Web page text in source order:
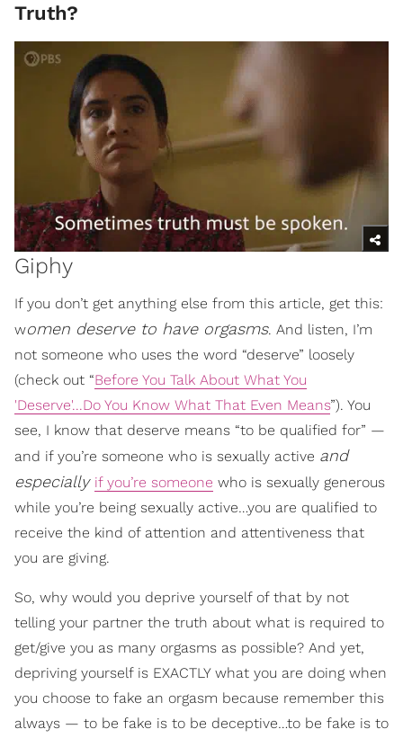
Truth?
Giphy
If you don’t get anything else from this article, get this:
women deserve to have orgasms. And listen, I’m
not someone who uses the word “deserve” loosely
(check out “Before You Talk About What You
'Deserve'...Do You Know What That Even Means”). You
see, I know that deserve means “to be qualified for” —
and if you’re someone who is sexually active and
especially if you’re someone who is sexually generous
while you’re being sexually active…you are qualified to
receive the kind of attention and attentiveness that
you are giving.
So, why would you deprive yourself of that by not
telling your partner the truth about what is required to
get/give you as many orgasms as possible? And yet,
depriving yourself is EXACTLY what you are doing when
you choose to fake an orgasm because remember this
always — to be fake is to be deceptive…to be fake is to